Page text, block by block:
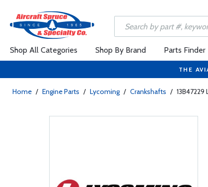
Shop All Categories Shop By Brand Parts Finder
THE
Home / Engine Parts / Lycoming / Crankshafts /